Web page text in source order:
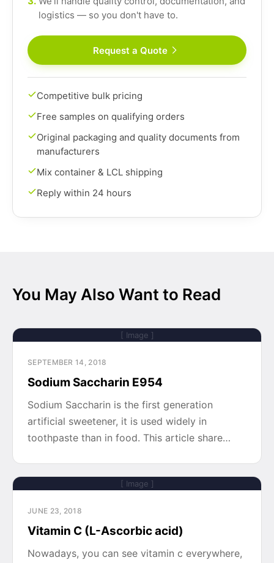
logistics — so you don't have to.
Request a Quote
Competitive bulk pricing
Free samples on qualifying orders
Original packaging and quality documents from
manufacturers
Mix container & LCL shipping
Reply within 24 hours
You May Also Want to Read
[ Image ]
SEPTEMBER 14, 2018
Sodium Saccharin E954
Sodium Saccharin is the first generation
artificial sweetener, it is used widely in
toothpaste than in food. This article share…
[ Image ]
JUNE 23, 2018
Vitamin C (L-Ascorbic acid)
Nowadays, you can see vitamin c everywhere,